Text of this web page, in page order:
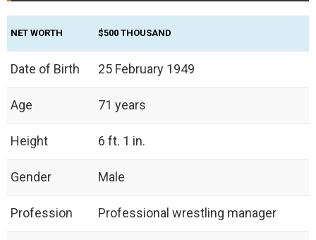
NET WORTH $500 THOUSAND
Date of Birth 25 February 1949
Age 71 years
Height 6 ft. 1 in.
Gender Male
Profession Professional wrestling manager